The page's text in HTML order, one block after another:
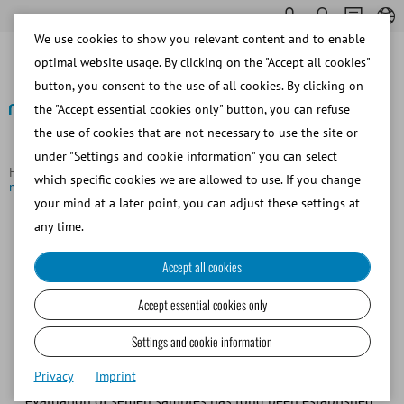
Homepage Focus Topics
AndroVision® - Maximum precision in
minimum time
Back to overview
AndroVision®: Maximum
precision in minimum time
Seamless quality control is a critical competitive factor in
assisted reproduction. With the increasing demand for
standardized semen analysis, computer-assisted
evaluation of semen samples has long been established.
We use cookies to show you relevant content and to enable
optimal website usage. By clicking on the "Accept all cookies"
button, you consent to the use of all cookies. By clicking on
the "Accept essential cookies only" button, you can refuse
the use of cookies that are not necessary to use the site or
under "Settings and cookie information" you can select
which specific cookies we are allowed to use. If you change
your mind at a later point, you can adjust these settings at
any time.
Accept all cookies
Accept essential cookies only
Settings and cookie information
Privacy Imprint